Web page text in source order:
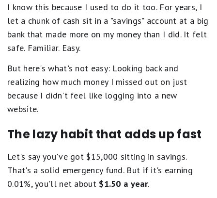
I know this because I used to do it too. For years, I
let a chunk of cash sit in a "savings" account at a big
bank that made more on my money than I did. It felt
safe. Familiar. Easy.
But here's what's not easy: Looking back and
realizing how much money I missed out on just
because I didn't feel like logging into a new
website.
The lazy habit that adds up fast
Let's say you've got $15,000 sitting in savings.
That's a solid emergency fund. But if it's earning
0.01%, you'll net about $1.50 a year.